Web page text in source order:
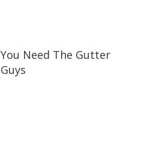
You Need The Gutter
Guys